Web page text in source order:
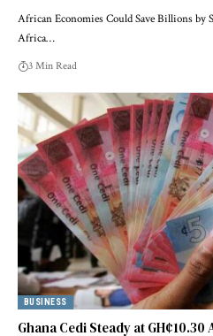
African Economies Could Save Billions
Africa…
3 Min Read
BUSINESS
Ghana Cedi Steady at